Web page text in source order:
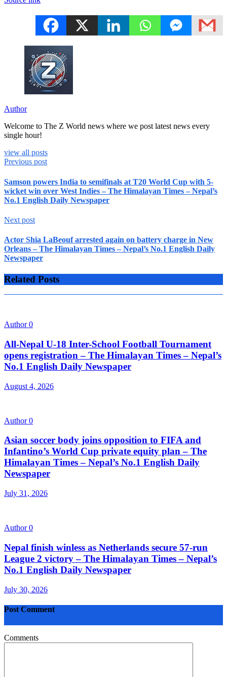
Author
Welcome to The Z World news where we post latest news every
single hour!
view all posts
Previous post
Samson powers India to semifinals at T20 World Cup with 5-
wicket win over West Indies – The Himalayan Times – Nepal’s
No.1 English Daily Newspaper
Next post
Actor Shia LaBeouf arrested again on battery charge in New
Orleans – The Himalayan Times – Nepal’s No.1 English Daily
Newspaper
Related Posts
Author0
All-Nepal U-18 Inter-School Football Tournament
opens registration – The Himalayan Times – Nepal’s
No.1 English Daily Newspaper
August 4, 2026
Author0
Asian soccer body joins opposition to FIFA and
Infantino’s World Cup private equity plan – The
Himalayan Times – Nepal’s No.1 English Daily
Newspaper
July 31, 2026
Author0
Nepal finish winless as Netherlands secure 57-run
League 2 victory – The Himalayan Times – Nepal’s
No.1 English Daily Newspaper
July 30, 2026
Post Comment
Comments